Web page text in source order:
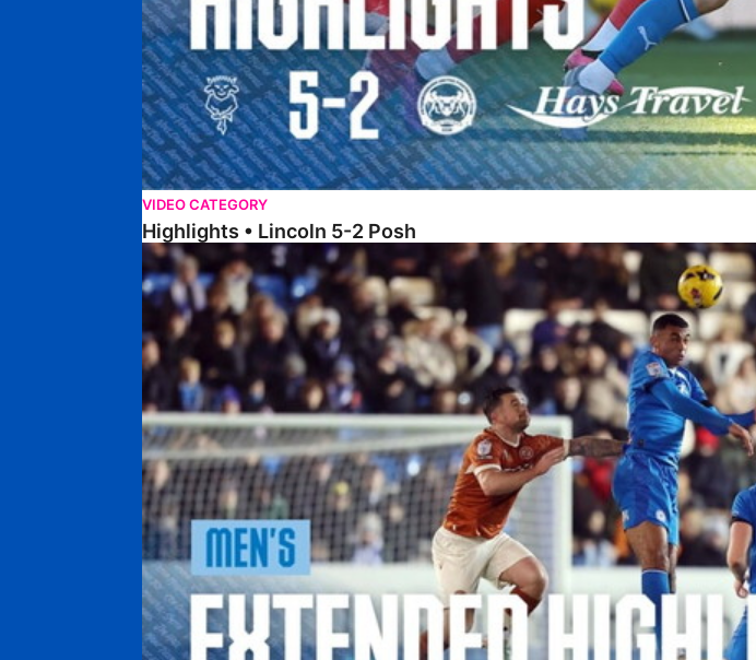
VIDEO CATEGORY
Highlights • Lincoln 5-2 Posh
Extended Highlights • Posh 1-1 Reading